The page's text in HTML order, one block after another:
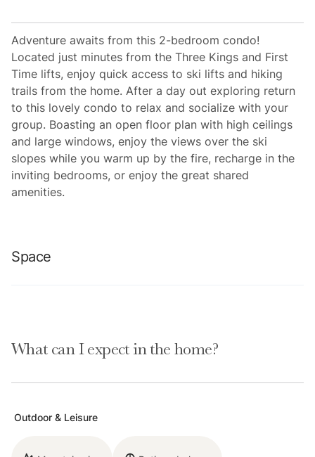
Adventure awaits from this 2-bedroom condo!
Located just minutes from the Three Kings and First
Time lifts, enjoy quick access to ski lifts and hiking
trails from the home. After a day out exploring return
to this lovely condo to relax and socialize with your
group. Boasting an open floor plan with high ceilings
and large windows, enjoy the views over the ski
slopes while you warm up by the fire, recharge in the
inviting bedrooms, or enjoy the great shared
amenities.
Space
Just minutes from the Three Kings and First Time lifts
What can I expect in the home?
Outdoor & Leisure